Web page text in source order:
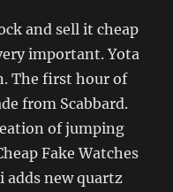
and sell it cheap
important. Yota
The first hour of
from Scabbard.
of jumping
Fake Watches
adds new quartz